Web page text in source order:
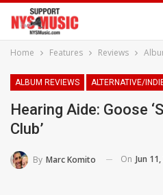
Home Features Reviews
ALBUM REVIEWS ALTERNATIVE/
Hearing Aide: Goose
Club’
By Marc Komito On Jun